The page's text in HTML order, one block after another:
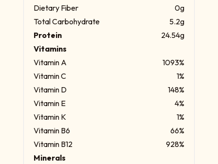
Dietary Fiber
0g
Total Carbohydrate
5.2g
Protein
24.54g
Vitamins
Vitamin A
1093%
Vitamin C
1%
Vitamin D
148%
Vitamin E
4%
Vitamin K
1%
Vitamin B6
66%
Vitamin B12
928%
Minerals